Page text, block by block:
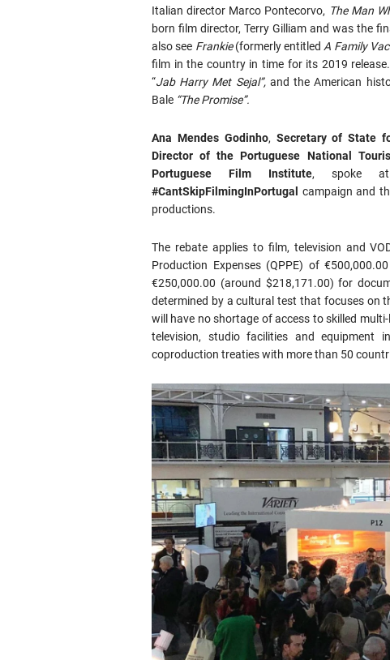
Italian director Marco Pontecorvo, The Man
born film director, Terry Gilliam and was the
also see Frankie(formerly entitled A Family
film in the country in time for its 2019
“Jab Harry Met Sejal”, and the American
Bale “The Promise”.
Ana Mendes Godinho, Secretary of State
Director of the Portuguese National
Portuguese Film Institute, spoke at
#CantSkipFilmingInPortugal campaign and
productions.
The rebate applies to film, television and
Production Expenses (QPPE) of
€250,000.00 (around $218,171.00) for
determined by a cultural test that focuses on
will have no shortage of access to skilled
television, studio facilities and equipment
coproduction treaties with more than 50